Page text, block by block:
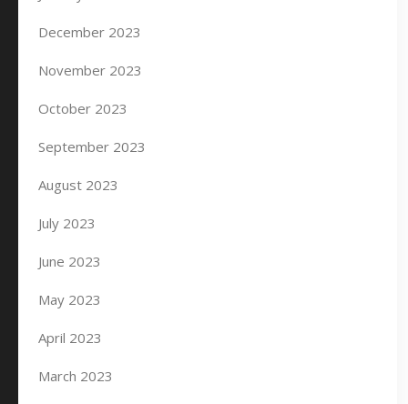
December 2023
November 2023
October 2023
September 2023
August 2023
July 2023
June 2023
May 2023
April 2023
March 2023